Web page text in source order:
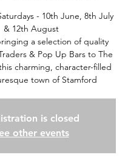
- 10th June, 8th July
& 12th August
a selection of quality
& Pop Up Bars to The
charming, character-filled
town of Stamford
is closed
other events